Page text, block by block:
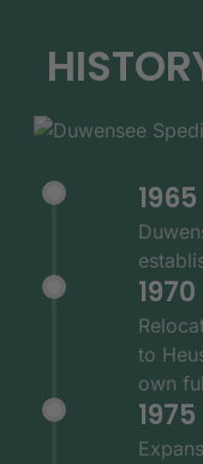
1965
1970
to
own
1975